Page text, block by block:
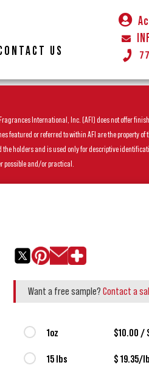
US
International, Inc. (AFI) does not offer
or referred to within AFI are the property of
holders and is used only for descriptive
possible and/or practical.
Want a free sample? Contact a
1oz $10.00 /
15 lbs $ 19.35/